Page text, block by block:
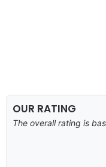
OUR RATING
The overall rating is